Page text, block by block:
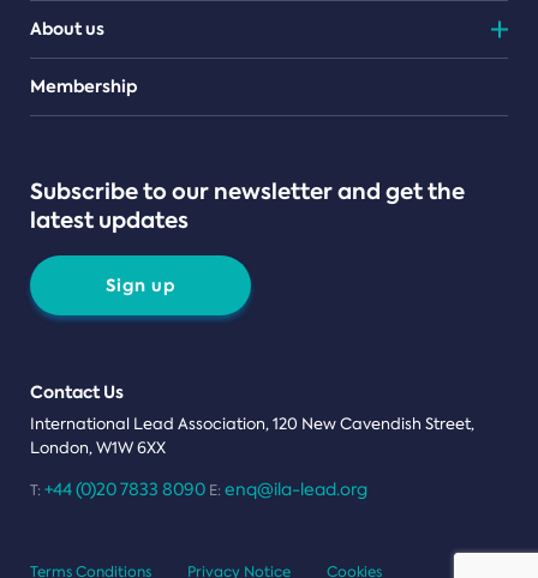
About us
Teams
Membership
Subscribe to our newsletter and get the
latest updates
Sign up
Contact Us
International Lead Association, 120 New Cavendish Street,
London, W1W 6XX
T: +44 (0)20 7833 8090 E: enq@ila-lead.org
Terms Conditions Privacy Notice Cookies